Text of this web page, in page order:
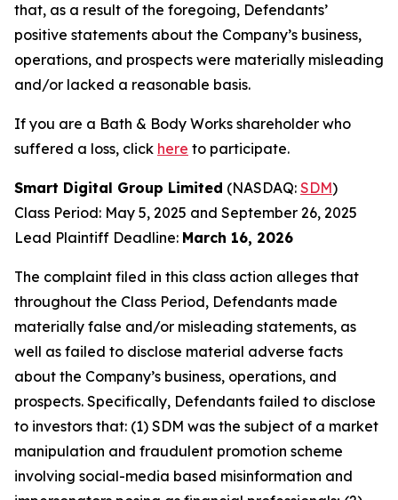
that, as a result of the foregoing, Defendants’
positive statements about the Company’s business,
operations, and prospects were materially misleading
and/or lacked a reasonable basis.
If you are a Bath & Body Works shareholder who
suffered a loss, click here to participate.
Smart Digital Group Limited (NASDAQ: SDM)
Class Period: May 5, 2025 and September 26, 2025
Lead Plaintiff Deadline: March 16, 2026
The complaint filed in this class action alleges that
throughout the Class Period, Defendants made
materially false and/or misleading statements, as
well as failed to disclose material adverse facts
about the Company’s business, operations, and
prospects. Specifically, Defendants failed to disclose
to investors that: (1) SDM was the subject of a market
manipulation and fraudulent promotion scheme
involving social-media based misinformation and